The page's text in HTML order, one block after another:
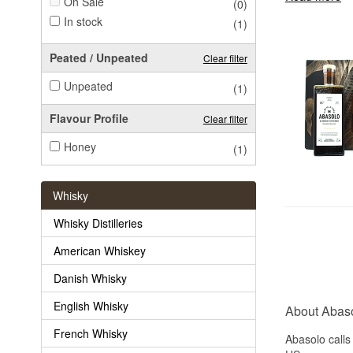
(0)
In stock
(1)
Peated / Unpeated Clear filter
Unpeated
(1)
Flavour Profile
Clear filter
Honey (1)
Whisky
Whisky Distilleries
American Whiskey
Danish Whisky
English Whisky
French Whisky
About
Abasolo